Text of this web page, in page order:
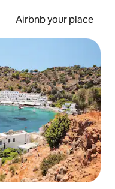
Airbnb your place